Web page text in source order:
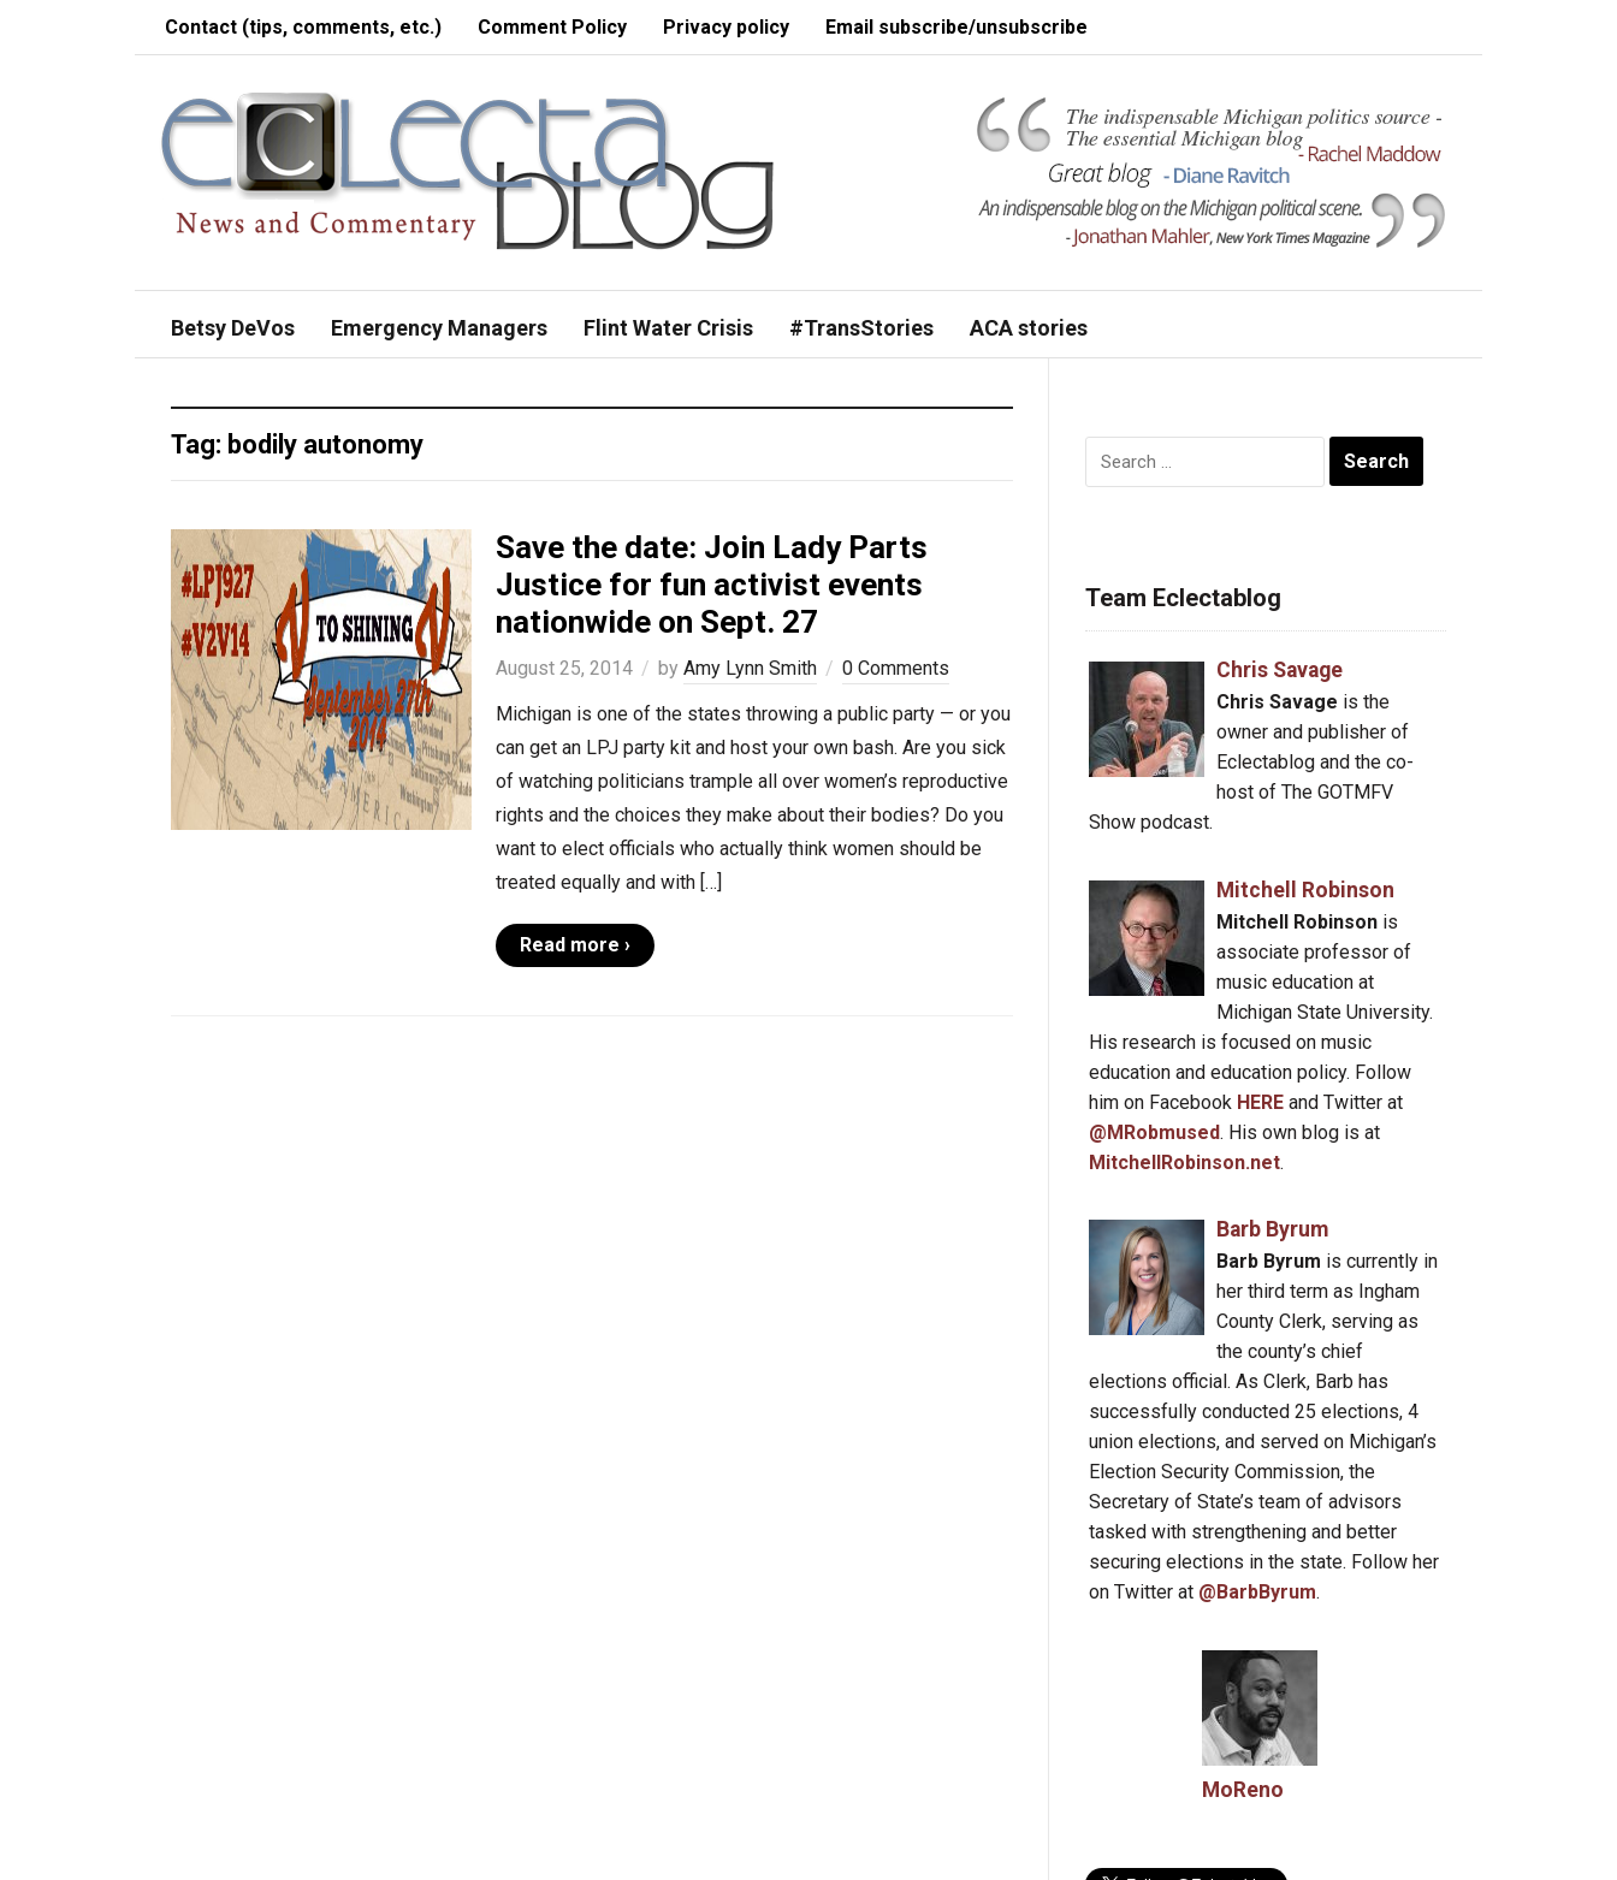
Contact (tips, comments, etc.) Comment Policy Privacy policy Email subscribe/unsubscribe
Betsy DeVos Emergency Managers Flint Water Crisis #TransStories ACA stories
Tag: bodily autonomy
Save the date: Join Lady Parts
Justice for fun activist events
nationwide on Sept. 27
August 25, 2014 by Amy Lynn Smith
0 Comments
Michigan is one of the states throwing a public party — or you
can get an LPJ party kit and host your own bash. Are you sick
of watching politicians trample all over women’s reproductive
rights and the choices they make about their bodies? Do you
want to elect officials who actually think women should be
treated equally and with […]
Read more ›
Search
for:
Team Eclectablog
Chris Savage
Chris Savage is the
owner and publisher of
Eclectablog and the co-
host of The GOTMFV
Show podcast.
Mitchell Robinson
Mitchell Robinsonis
associate professor of
music education at
Michigan State University.
His research is focused on music
education and education policy. Follow
him on Facebook HERE and Twitter at
@MRobmused. His own blog is at
MitchellRobinson.net.
Barb Byrum
Barb Byrum is currently in
her third term as Ingham
County Clerk, serving as
the county’s chief
elections official. As Clerk, Barb has
successfully conducted 25 elections, 4
union elections, and served on Michigan’s
Election Security Commission, the
Secretary of State’s team of advisors
tasked with strengthening and better
securing elections in the state. Follow her
on Twitter at @BarbByrum.
MoReno